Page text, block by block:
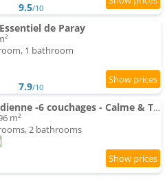
9.5/10
de Paray
1 bathroom
7.9/10
La Halte Parodienne -6 couchages - Calme & Terasse
m²
2 bathrooms